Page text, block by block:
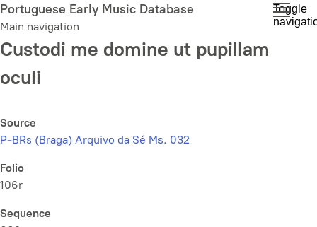
Skip
to
main
content
Portuguese Early Music Database
Main navigation
Toggle
Custodi me domine ut pupillam
oculi
Source
P-BRs (Braga) Arquivo da Sé Ms. 032
Folio
106r
Sequence